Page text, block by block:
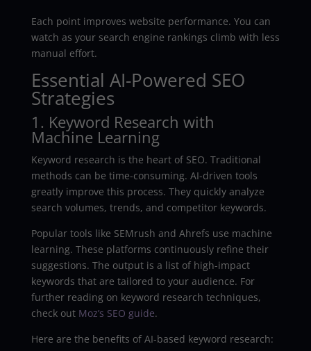
Each point improves website performance. You can
watch as your search engine rankings climb with less
manual effort.
Essential AI-Powered SEO
Strategies
1. Keyword Research with
Machine Learning
Keyword research is the heart of SEO. Traditional
methods can be time-consuming. AI-driven tools
greatly improve this process. They quickly analyze
search volumes, trends, and competitor keywords.
Popular tools like SEMrush and Ahrefs use machine
learning. These platforms continuously refine their
suggestions. The output is a list of high-impact
keywords that are tailored to your audience. For
further reading on keyword research techniques,
check out Moz’s SEO guide.
Here are the benefits of AI-based keyword research: